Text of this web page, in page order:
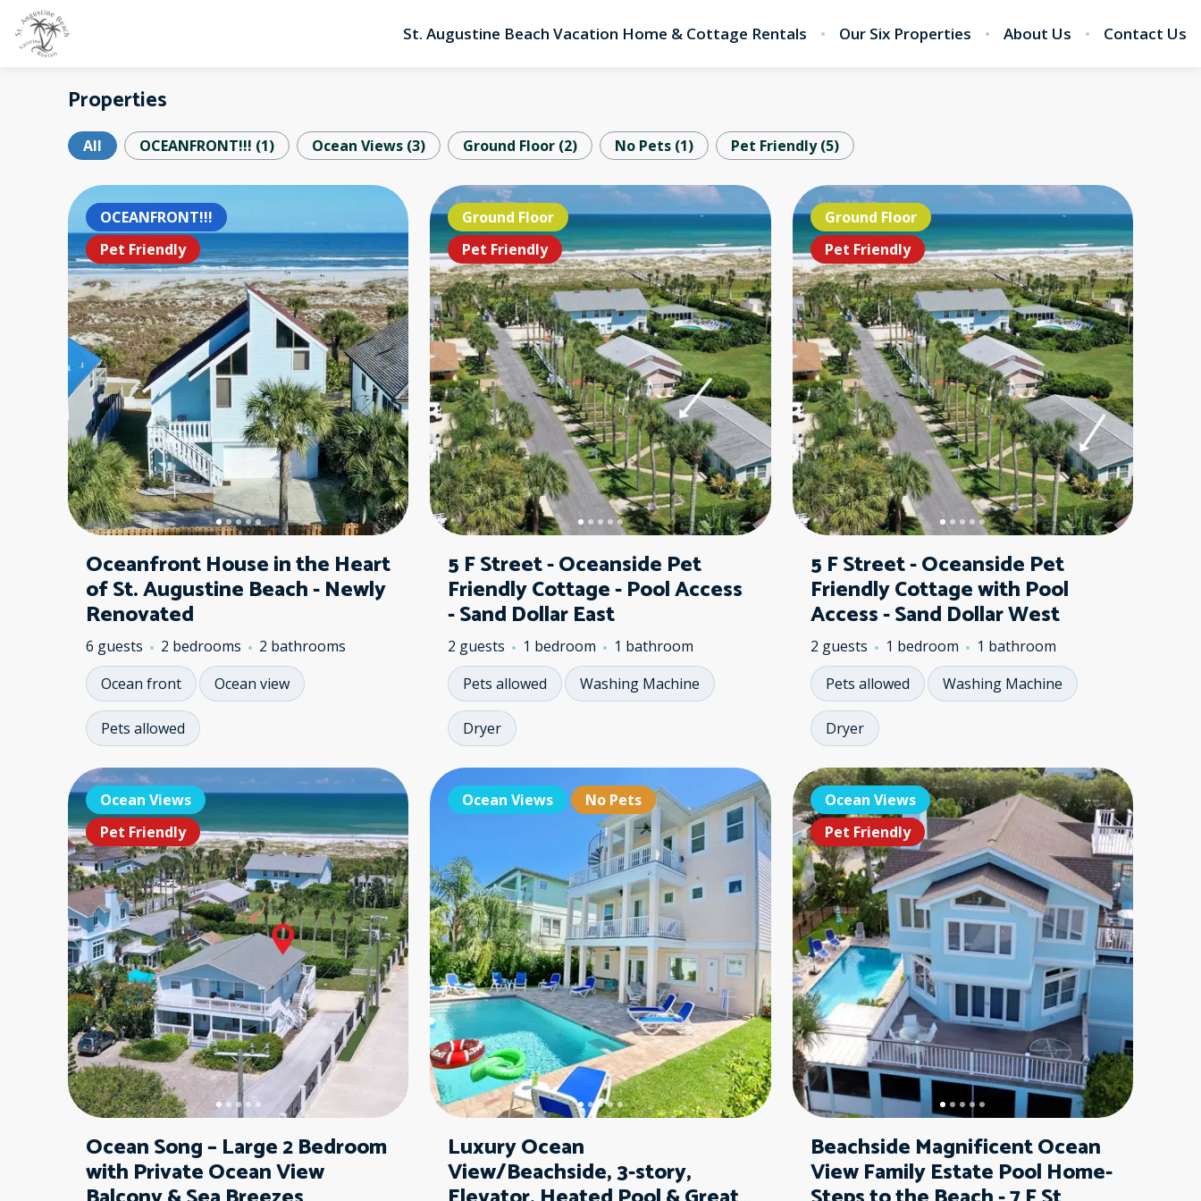
St. Augustine Beach Vacation Home & Cottage Rentals Our Six Properties About Us Contact Us
Properties
All OCEANFRONT!!! (1) Ocean Views (3) Ground Floor (2) No Pets (1) Pet Friendly (5)
OCEANFRONT!!!
Pet Friendly
OCEANFRONT!!!
Pet Friendly
OCEANFRONT!!!
Pet Friendly
Pet
Oceanfront House in the Heart
of St. Augustine Beach - Newly
Renovated
6 guests 2 bedrooms
2 bathrooms
Ocean front
Ocean view
Pets allowed
Ground Floor
Pet Friendly
Ground Floor
Pet Friendly
5 F Street - Oceanside Pet
Friendly Cottage - Pool Access
- Sand Dollar East
2 guests 1 bedroom
1 bathroom
Pets allowed
Washing Machine
Dryer
Ground Floor
Pet Friendly
5 F Street - Oceanside Pet
Friendly Cottage with Pool
Access - Sand Dollar West
2 guests 1 bedroom
1 bathroom
Pets allowed
Washing Machine
Dryer
Ocean Views
Pet Friendly
Ocean Views
Ocean Views
Pet Friendly
Ocean
Pet
Ocean Song – Large 2 Bedroom
with Private Ocean View
Ocean Views No Pets Ocean Views No Pets
Luxury Ocean
View/Beachside, 3-story,
Ocean Views
Pet Friendly
Beachside Magnificent Ocean
View Family Estate Pool Home-